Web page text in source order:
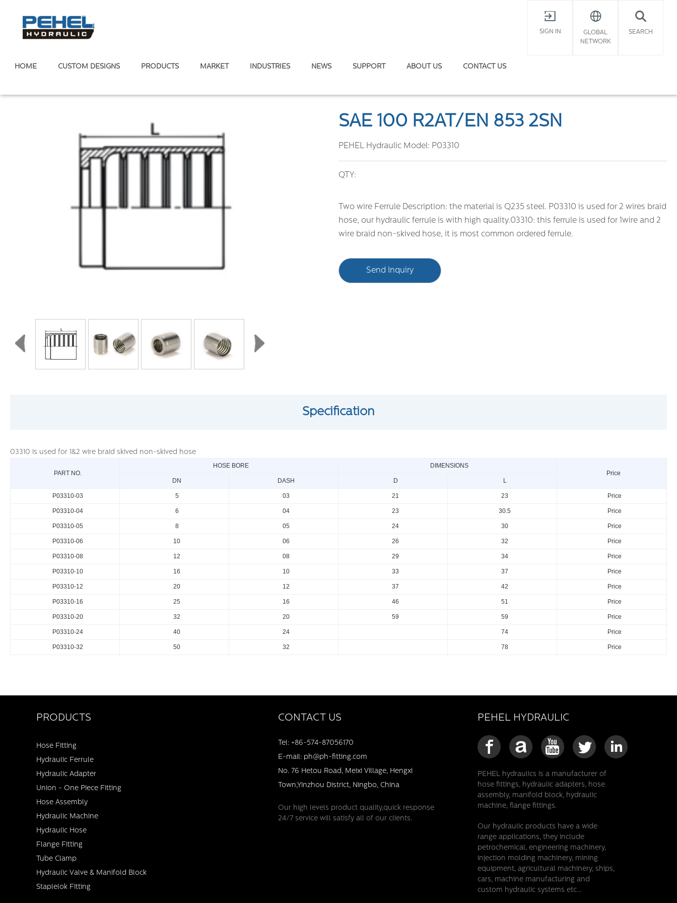
SIGN IN
GLOBAL
NETWORK
SEARCH
HOME CUSTOM DESIGNS PRODUCTS MARKET INDUSTRIES NEWS SUPPORT ABOUT US CONTACT US
SAE 100 R2AT/EN 853 2SN
PEHEL Hydraulic Model: P03310
QTY:
Two wire Ferrule Description: the material is Q235 steel. P03310 is used for 2 wires braid
hose, our hydraulic ferrule is with high quality.03310: this ferrule is used for 1wire and 2
wire braid non-skived hose, it is most common ordered ferrule.
Send Inquiry
Specification
03310 is used for 1&2 wire braid skived non-skived hose
PART NO.
HOSE BORE
DIMENSIONS
Price
DN
DASH D L
P03310-03 5 03 21 23 Price
P03310-04 6 04 23 30.5 Price
P03310-05 8 05 24 30 Price
P03310-06 10 06 26 32 Price
P03310-08 12 08 29 34 Price
P03310-10 16 10 33 37 Price
P03310-12 20 12 37 42 Price
P03310-16 25 16 46 51 Price
P03310-20 32 20 59 59 Price
P03310-24 40 24 74 Price
P03310-32 50 32 78 Price
PRODUCTS
Hose Fitting
Hydraulic Ferrule
Hydraulic Adapter
Union - One Piece Fitting
Hose Assembly
Hydraulic Machine
Hydraulic Hose
Flange Fitting
Tube Clamp
Hydraulic Valve & Manifold Block
Staplelok Fitting
CONTACT US
Tel: +86-574-87056170
E-mail: ph@ph-fitting.com
No. 76 Hetou Road, Meixi Village, Hengxi
Town,Yinzhou District, Ningbo, China
Our high levels product quality,quick response
24/7 service will satisfy all of our clients.
PEHEL HYDRAULIC
PEHEL hydraulics is a manufacturer of
hose fittings, hydraulic adapters, hose
assembly, manifold block, hydraulic
machine, flange fittings.
Our hydraulic products have a wide
range applications, they include
petrochemical, engineering machinery,
injection molding machinery, mining
equipment, agricultural machinery, ships,
cars, machine manufacturing and
custom hydraulic systems etc...